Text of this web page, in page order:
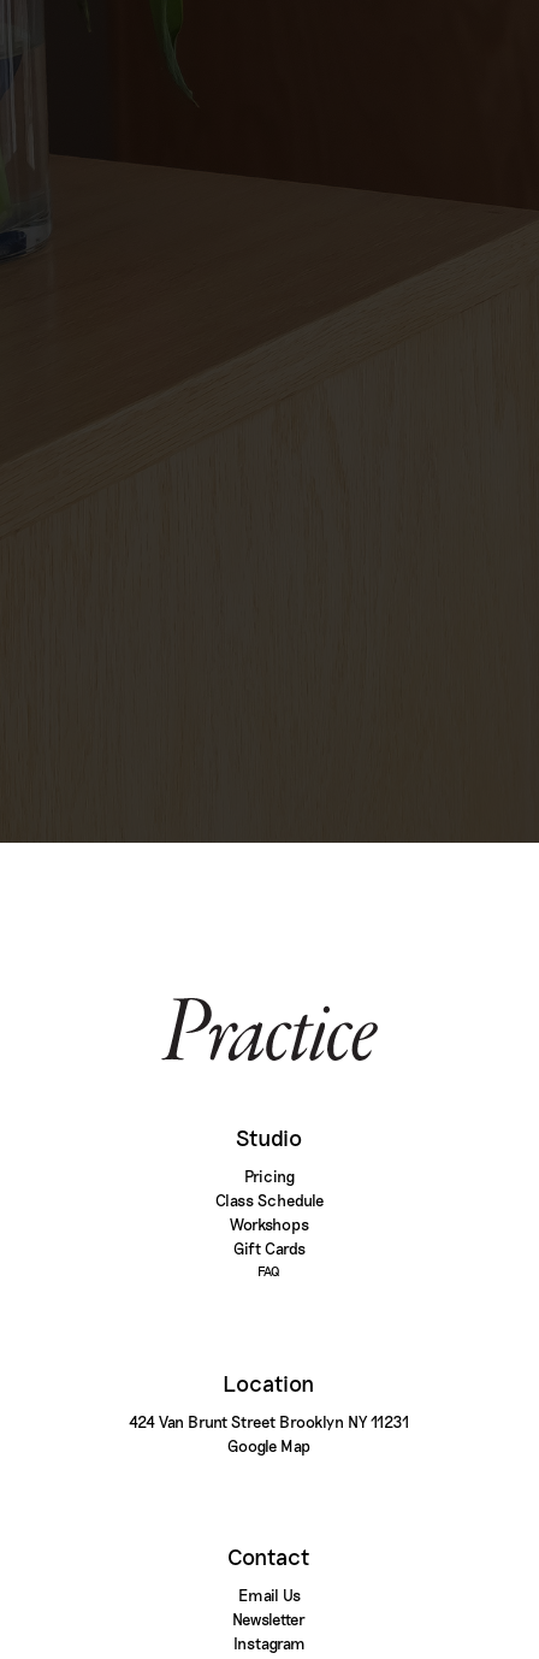
Studio
Pricing
Class Schedule
Workshops
Gift Cards
FAQ
Location
424 Van Brunt Street Brooklyn NY 11231
Google Map
Contact
Email Us
Newsletter
Instagram